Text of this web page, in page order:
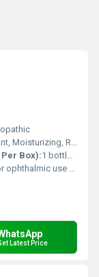
Relieves dryness and irritation
Box):1 bottle per box
use only, Do not touch dropper tip to any surface
Latest Price